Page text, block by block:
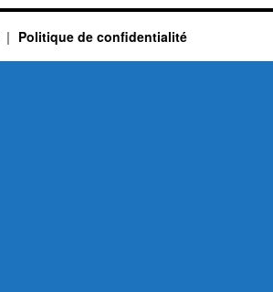
Politique de confidentialité